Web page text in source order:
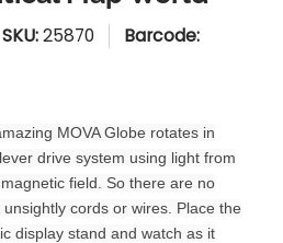
SKU:25870
Barcode:
MOVA Globe rotates in
drive system using light from
field. So there are no
cords or wires. Place the
display stand and watch as it